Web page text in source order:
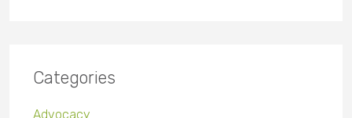
Categories
Advocacy